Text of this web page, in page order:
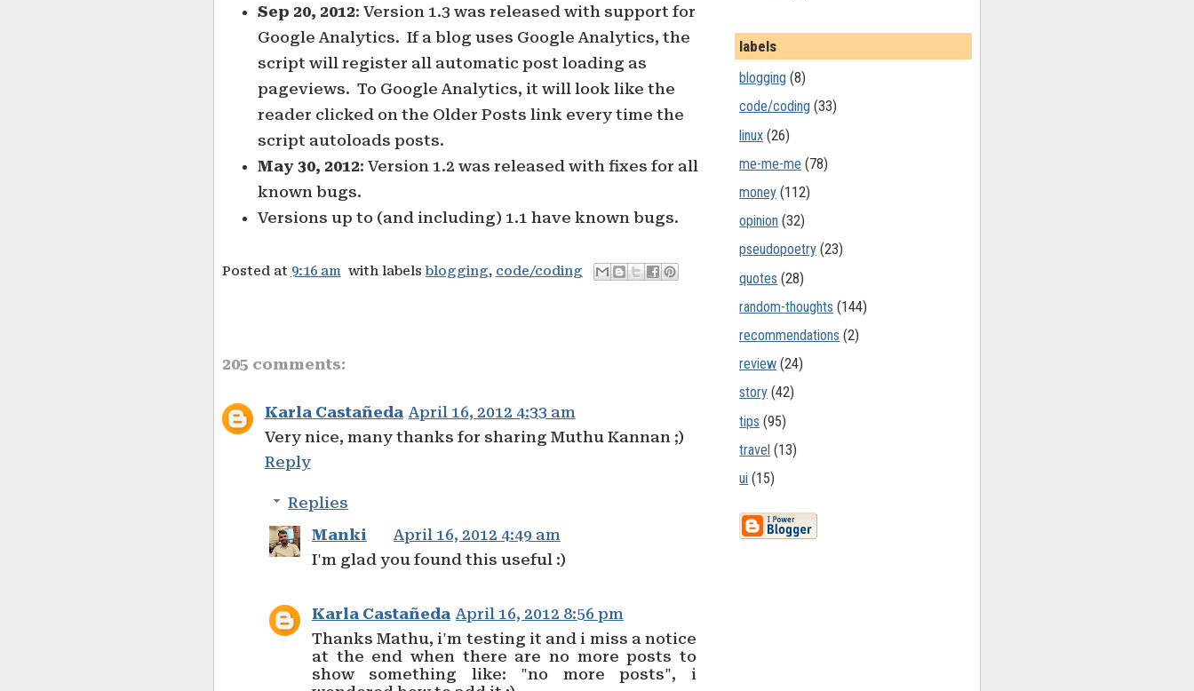
Sep 20, 2012: Version 1.3 was released with support for
Google Analytics. If a blog uses Google Analytics, the
script will register all automatic post loading as
pageviews. To Google Analytics, it will look like the
reader clicked on the Older Posts link every time the
script autoloads posts.
May 30, 2012: Version 1.2 was released with fixes for all
known bugs.
Versions up to (and including) 1.1 have known bugs.
Posted at 9:16 am with labelsblogging, code/coding
205 comments:
Karla Castañeda April 16, 2012 4:33 am
Very nice, many thanks for sharing Muthu Kannan ;)
Reply
Replies
Manki
April 16, 2012 4:49 am
I'm glad you found this useful :)
Karla Castañeda April 16, 2012 8:56 pm
Thanks Mathu, i'm testing it and i miss a notice
at the end when there are no more posts to
show something like: "no more posts", i
labels
blogging (8)
code/coding (33)
linux (26)
me-me-me (78)
money (112)
opinion (32)
pseudopoetry (23)
quotes (28)
random-thoughts (144)
recommendations (2)
review (24)
story (42)
tips (95)
travel (13)
ui (15)